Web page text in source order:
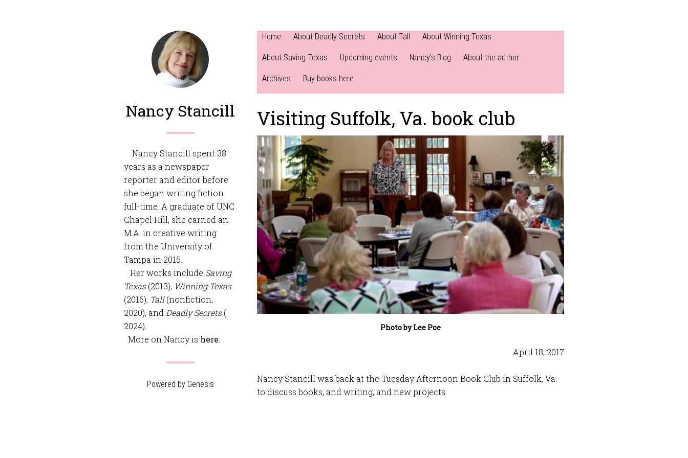
Nancy Stancill
Nancy Stancill spent 38
years as a newspaper
reporter and editor before
she began writing fiction
full-time. A graduate of UNC
Chapel Hill, she earned an
M.A. in creative writing
from the University of
Tampa in 2015.
Her works include Saving
Texas(2013), Winning Texas
(2016), Tall(nonfiction,
2020), and Deadly Secrets(
2024).
More on Nancy is here
Powered by Genesis
Home About Deadly Secrets About Tall About Winning Texas
About Saving Texas Upcoming events Nancy’s Blog About the author
Archives Buy books here
Visiting Suffolk, Va. book club
Photo by Lee Poe
April 18, 2017
Nancy Stancill was back at the Tuesday Afternoon Book Club in Suffolk, Va.
to discuss books, and writing, and new projects.